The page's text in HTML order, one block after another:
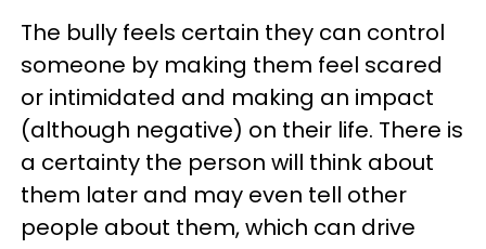
The bully feels certain they can control
someone by making them feel scared
or intimidated and making an impact
(although negative) on their life. There is
a certainty the person will think about
them later and may even tell other
people about them, which can drive